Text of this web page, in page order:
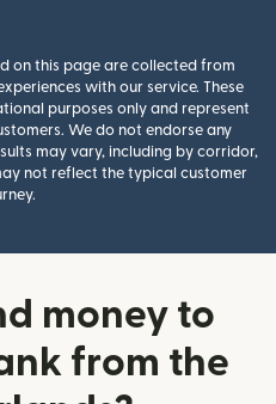
on this page are collected from
with our service. These
purposes only and represent
We do not endorse any
may vary, including by corridor,
not reflect the typical customer
money to
from the